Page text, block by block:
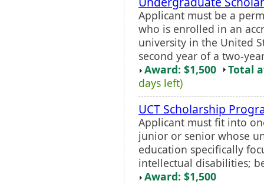
Applicant must be a
who is enrolled in an
university in the United
second year of a two-
Award: $1,500
Total
days left)
UCT Scholarship
Applicant must fit into
junior or senior whose
education specifically
intellectual disabilities;
Award: $1,500